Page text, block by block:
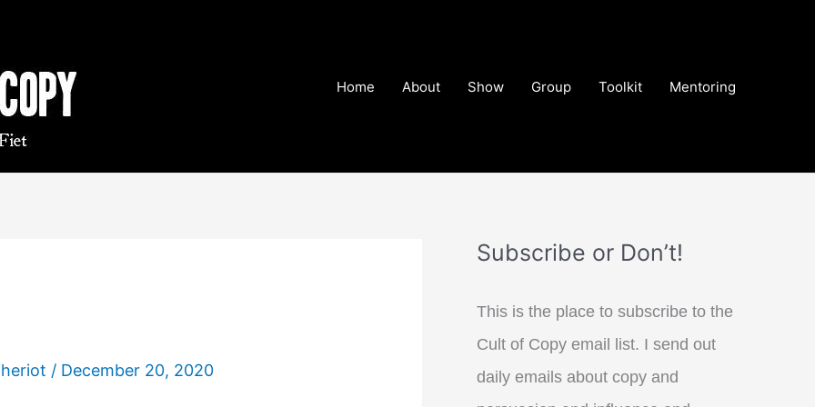
Home About Show Group Toolkit Mentoring
/ December 20, 2020
Subscribe or Don’t!
This is the place to subscribe to the
Cult of Copy email list. I send out
daily emails about copy and